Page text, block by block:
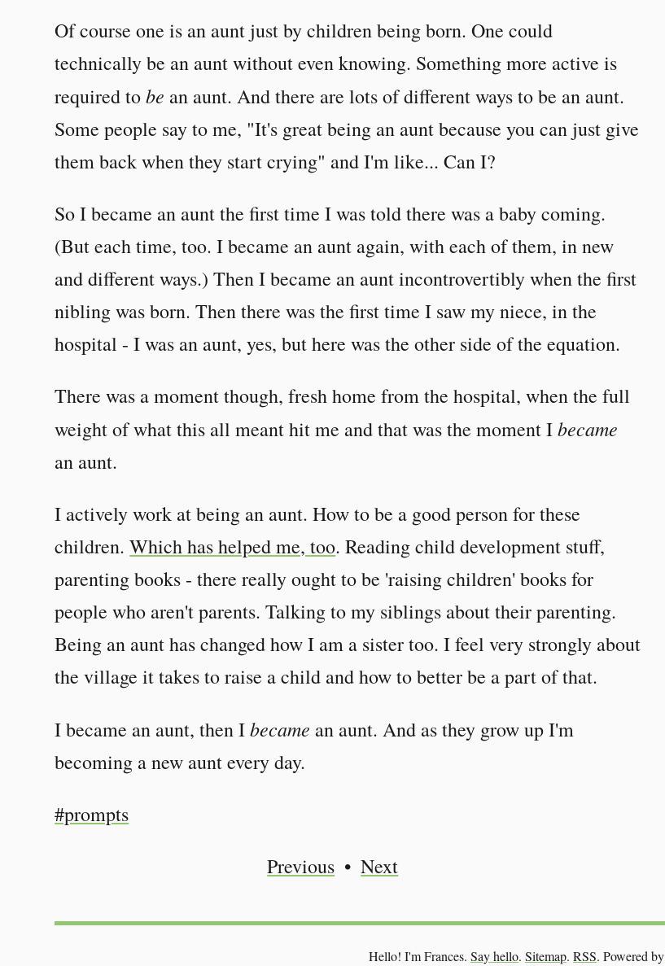
Of course one is an aunt just by children being born. One could
technically be an aunt without even knowing. Something more active is
required tobe an aunt. And there are lots of different ways to be an aunt.
Some people say to me, "It's great being an aunt because you can just give
them back when they start crying" and I'm like... Can I?
So I became an aunt the first time I was told there was a baby coming.
(But each time, too. I became an aunt again, with each of them, in new
and different ways.) Then I became an aunt incontrovertibly when the first
nibling was born. Then there was the first time I saw my niece, in the
hospital - I was an aunt, yes, but here was the other side of the equation.
There was a moment though, fresh home from the hospital, when the full
weight of what this all meant hit me and that was the moment Ibecame
an aunt.
I actively work at being an aunt. How to be a good person for these
children.Which has helped me, too. Reading child development stuff,
parenting books - there really ought to be 'raising children' books for
people who aren't parents. Talking to my siblings about their parenting.
Being an aunt has changed how I am a sister too. I feel very strongly about
the village it takes to raise a child and how to better be a part of that.
I became an aunt, then Ibecame an aunt. And as they grow up I'm
becoming a new aunt every day.
#prompts
Previous
Next
Hello! I'm Frances. Say hello. Sitemap. RSS. Powered by